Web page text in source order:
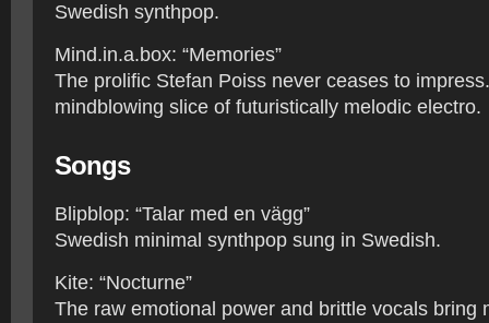
Swedish synthpop.
Mind.in.a.box: “Memories”
The prolific Stefan Poiss never ceases to
mindblowing slice of futuristically melodic electro.
Songs
Blipblop: “Talar med en vägg”
Swedish minimal synthpop sung in Swedish.
Kite: “Nocturne”
The raw emotional power and brittle vocals bring